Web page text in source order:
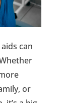
can
or